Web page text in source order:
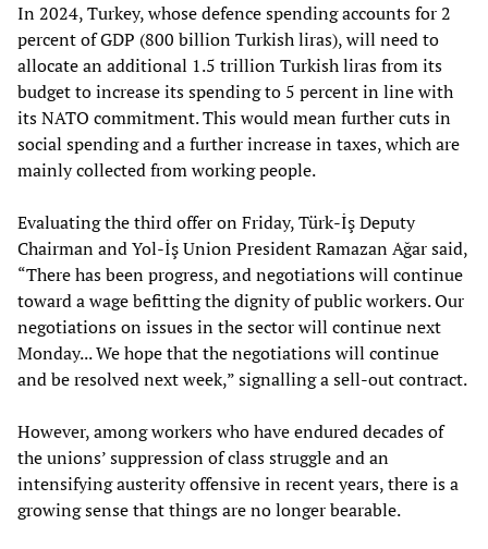
In 2024, Turkey, whose defence spending accounts for 2
percent of GDP (800 billion Turkish liras), will need to
allocate an additional 1.5 trillion Turkish liras from its
budget to increase its spending to 5 percent in line with
its NATO commitment. This would mean further cuts in
social spending and a further increase in taxes, which are
mainly collected from working people.
Evaluating the third offer on Friday, Türk-İş Deputy
Chairman and Yol-İş Union President Ramazan Ağar said,
“There has been progress, and negotiations will continue
toward a wage befitting the dignity of public workers. Our
negotiations on issues in the sector will continue next
Monday... We hope that the negotiations will continue
and be resolved next week,” signalling a sell-out contract.
However, among workers who have endured decades of
the unions’ suppression of class struggle and an
intensifying austerity offensive in recent years, there is a
growing sense that things are no longer bearable.